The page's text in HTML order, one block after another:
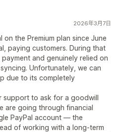
2026年3月7日
on the Premium plan since June
paying customers. During that
and genuinely relied on
Unfortunately, we can
due to its completely
support to ask for a goodwill
are going through financial
PayPal account — the
of working with a long-term